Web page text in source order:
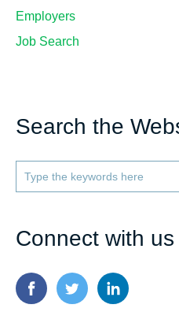
Employers
Job Search
Search the
Connect with us